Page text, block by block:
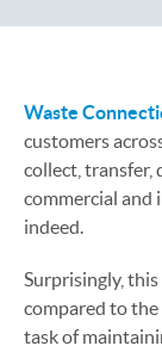
Waste
customers
collect, transfer,
commercial and
indeed.
Surprisingly,
compared to
task of